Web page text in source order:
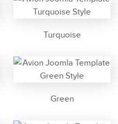
Turquoise
Green